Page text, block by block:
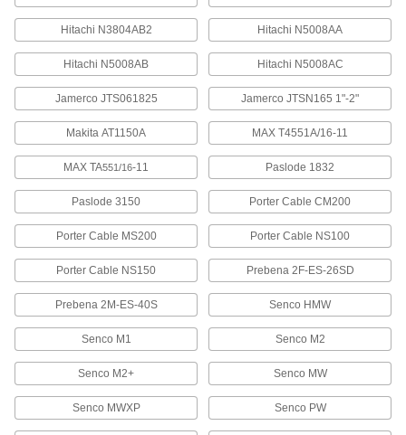
6107A987
Galvanized Steel Staples
1/4" Wide, 1-1/2" Leg Length
6107A54
000000
Per Pack of 5000
ADD
Galvanized Steel Staples
1/4" Wide, 1-1/2" Leg Length
6107A841
Per Pack of 1000
ADD
Stainless Steel Staples
7/16" Wide, 1-1/4" Leg Length
0000000
Per Pack of 5000
7/16" Wide, 1-1/4" Leg Length
58535A749
Per Pack of 1000
ADD
Hitachi N3804AB2 Hitachi N5008AA
Hitachi N5008AB Hitachi N5008AC
Jamerco JTS061825 Jamerco JTSN165 1"-2"
Makita AT1150A MAX T4551A/16-11
MAX TA551/16-11 Paslode 1832
Paslode 3150 Porter Cable CM200
Porter Cable MS200 Porter Cable NS100
Porter Cable NS150 Prebena 2F-ES-26SD
Prebena 2M-ES-40S Senco HMW
Senco M1 Senco M2
Senco M2+ Senco MW
Senco MWXP Senco PW